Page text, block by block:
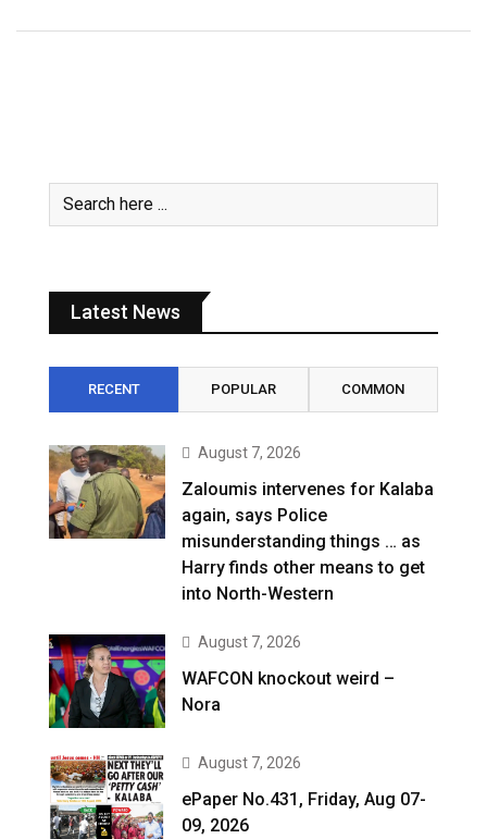
Latest News
RECENT POPULAR COMMON
August 7, 2026
Zaloumis intervenes for Kalaba
again, says Police
misunderstanding things … as
Harry finds other means to get
into North-Western
August 7, 2026
WAFCON knockout weird –
Nora
August 7, 2026
ePaper No.431, Friday, Aug 07-
09, 2026